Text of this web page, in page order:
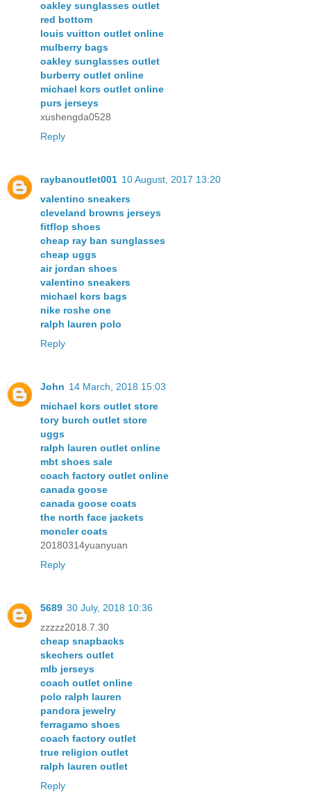
oakley sunglasses outlet
red bottom
louis vuitton outlet online
mulberry bags
oakley sunglasses outlet
burberry outlet online
michael kors outlet online
purs jerseys
xushengda0528
Reply
raybanoutlet001 10 August, 2017 13:20
valentino sneakers
cleveland browns jerseys
fitflop shoes
cheap ray ban sunglasses
cheap uggs
air jordan shoes
valentino sneakers
michael kors bags
nike roshe one
ralph lauren polo
Reply
John 14 March, 2018 15:03
michael kors outlet store
tory burch outlet store
uggs
ralph lauren outlet online
mbt shoes sale
coach factory outlet online
canada goose
canada goose coats
the north face jackets
moncler coats
20180314yuanyuan
Reply
5689 30 July, 2018 10:36
zzzzz2018.7.30
cheap snapbacks
skechers outlet
mlb jerseys
coach outlet online
polo ralph lauren
pandora jewelry
ferragamo shoes
coach factory outlet
true religion outlet
ralph lauren outlet
Reply